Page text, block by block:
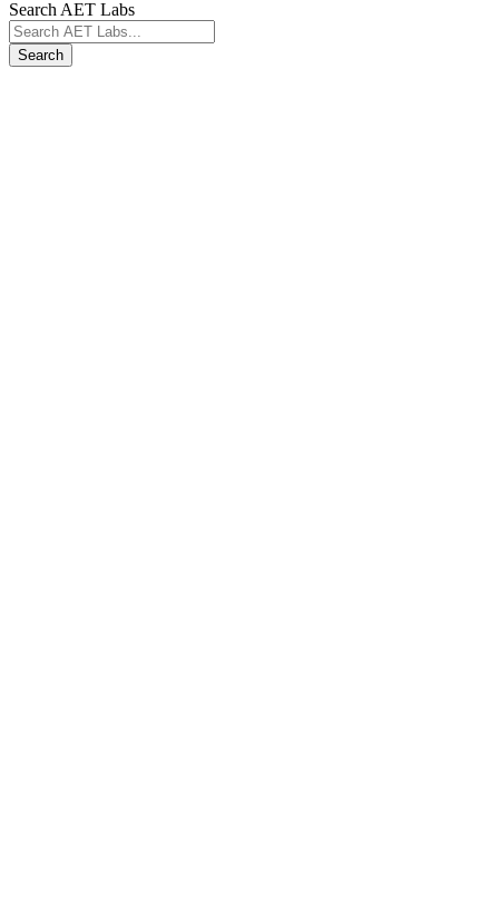
Search AET Labs
Search